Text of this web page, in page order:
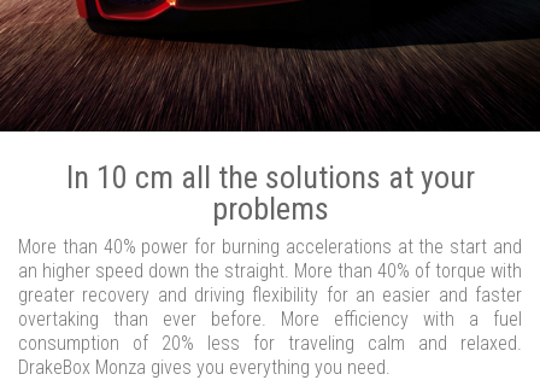
In 10 cm all the solutions at your
problems
More than 40% power for burning accelerations at the start and
an higher speed down the straight. More than 40% of torque with
greater recovery and driving flexibility for an easier and faster
overtaking than ever before. More efficiency with a fuel
consumption of 20% less for traveling calm and relaxed.
DrakeBox Monza gives you everything you need.